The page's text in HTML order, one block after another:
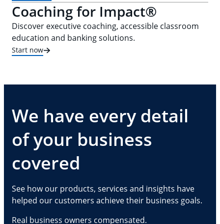
Coaching for Impact®
Discover executive coaching, accessible classroom
education and banking solutions.
Start now
We have every detail
of your business
covered
See how our products, services and insights have
helped our customers achieve their business goals.
Real business owners compensated.